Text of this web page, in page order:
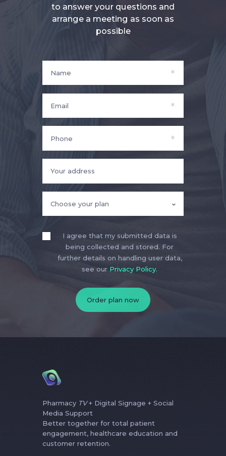
to answer your questions and
arrange a meeting as soon as
possible
I agree that my submitted data is
being collected and stored. For
further details on handling user data,
see our Privacy Policy.
Pharmacy TV+ Digital Signage + Social
Media Support
Better together for total patient
engagement, healthcare education and
customer retention.